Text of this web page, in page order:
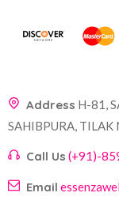
Address H-81,
SAHIBPURA, TILAK
Call Us (+91)-
Email